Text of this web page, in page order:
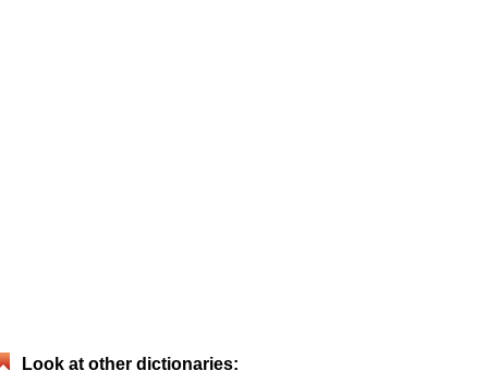
Look at other dictionaries: